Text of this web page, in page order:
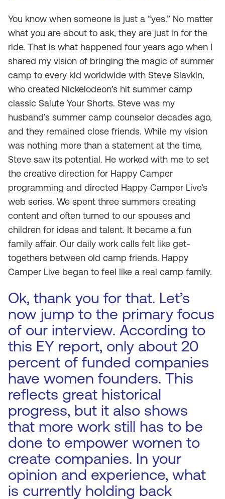
You know when someone is just a “yes.” No matter
what you are about to ask, they are just in for the
ride. That is what happened four years ago when I
shared my vision of bringing the magic of summer
camp to every kid worldwide with Steve Slavkin,
who created Nickelodeon’s hit summer camp
classic Salute Your Shorts. Steve was my
husband’s summer camp counselor decades ago,
and they remained close friends. While my vision
was nothing more than a statement at the time,
Steve saw its potential. He worked with me to set
the creative direction for Happy Camper
programming and directed Happy Camper Live’s
web series. We spent three summers creating
content and often turned to our spouses and
children for ideas and talent. It became a fun
family affair. Our daily work calls felt like get-
togethers between old camp friends. Happy
Camper Live began to feel like a real camp family.
Ok, thank you for that. Let’s
now jump to the primary focus
of our interview. According to
this EY report, only about 20
percent of funded companies
have women founders. This
reflects great historical
progress, but it also shows
that more work still has to be
done to empower women to
create companies. In your
opinion and experience, what
is currently holding back